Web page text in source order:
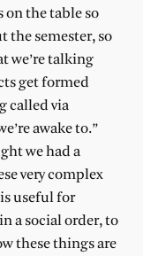
on the table so
the semester, so
we’re talking
get formed
called via
awake to.”
we had a
very complex
useful for
a social order, to
these things are